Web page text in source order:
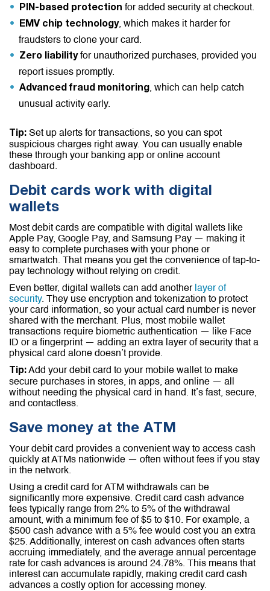
PIN-based protection for added security at checkout.
EMV chip technology, which makes it harder for
fraudsters to clone your card.
Zero liabilityfor unauthorized purchases, provided you
report issues promptly.
Advanced fraud monitoring, which can help catch
unusual activity early.
Tip: Set up alerts for transactions, so you can spot
suspicious charges right away. You can usually enable
these through your banking app or online account
dashboard.
Debit cards work with digital
wallets
Most debit cards are compatible with digital wallets like
Apple Pay, Google Pay, and Samsung Pay — making it
easy to complete purchases with your phone or
smartwatch. That means you get the convenience of tap-to-
pay technology without relying on credit.
Even better, digital wallets can add another layer of
security. They use encryption and tokenization to protect
your card information, so your actual card number is never
shared with the merchant. Plus, most mobile wallet
transactions require biometric authentication — like Face
ID or a fingerprint — adding an extra layer of security that a
physical card alone doesn’t provide.
Tip:Add your debit card to your mobile wallet to make
secure purchases in stores, in apps, and online — all
without needing the physical card in hand. It’s fast, secure,
and contactless.
Save money at the ATM
Your debit card provides a convenient way to access cash
quickly at ATMs nationwide — often without fees if you stay
in the network.
Using a credit card for ATM withdrawals can be
significantly more expensive. Credit card cash advance
fees typically range from 2% to 5% of the withdrawal
amount, with a minimum fee of $5 to $10. For example, a
$500 cash advance with a 5% fee would cost you an extra
$25. Additionally, interest on cash advances often starts
accruing immediately, and the average annual percentage
rate for cash advances is around 24.78%. This means that
interest can accumulate rapidly, making credit card cash
advances a costly option for accessing money.